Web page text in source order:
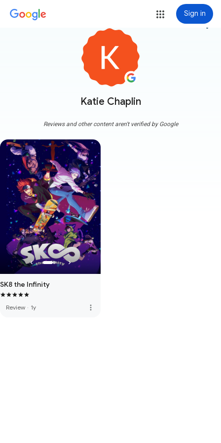
Sign in
Katie Chaplin
more_vert
Reviews and other content aren't verified by Google
SK8 the Infinity
Review · 1y more_vert